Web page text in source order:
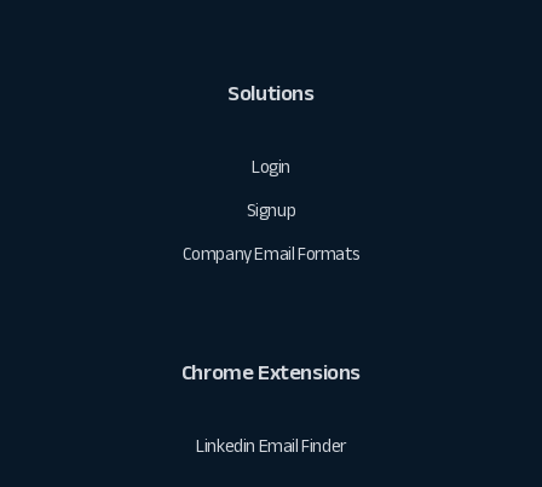
Solutions
Login
Signup
Company Email Formats
Chrome Extensions
Linkedin Email Finder